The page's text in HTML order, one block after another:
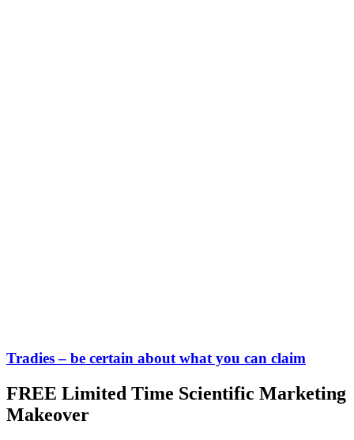
Tradies – be certain about what you can claim
FREE Limited Time Scientific Marketing
Makeover